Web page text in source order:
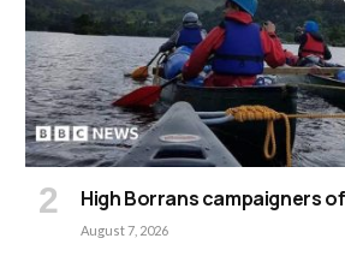
High Borrans campaigners
August 7, 2026